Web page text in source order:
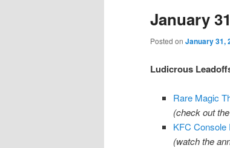
content
content
January
Posted on January 31,
Ludicrous
Rare Magic
(check out
KFC Console
(watch the